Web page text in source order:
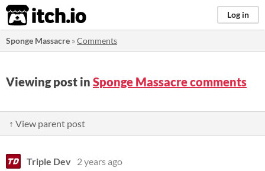
itch.io Log in
Sponge Massacre »Comments
Viewing post in Sponge Massacre comments
↑ View parent post
Triple Dev 2 years ago